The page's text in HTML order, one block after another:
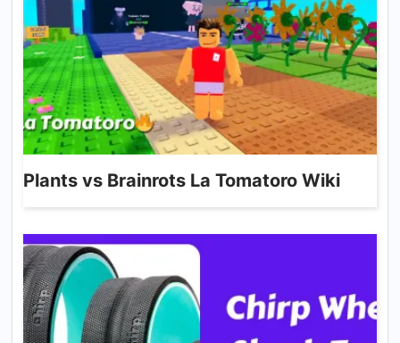
Plants vs Brainrots La Tomatoro Wiki